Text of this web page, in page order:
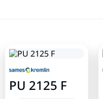
PU 2125 F